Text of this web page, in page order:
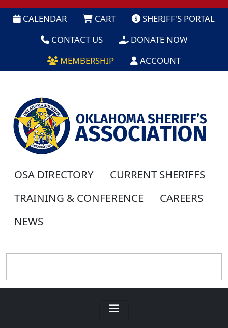
CALENDAR CART
SHERIFF'S PORTAL
CONTACT US
DONATE NOW
MEMBERSHIP
ACCOUNT
OSA DIRECTORY
CURRENT SHERIFFS
TRAINING & CONFERENCE
CAREERS
NEWS